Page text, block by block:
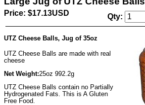
Price: $17.13USD Qty:
UTZ Cheese Balls, Jug of 35oz
UTZ Cheese Balls are made with real
cheese
Net Weight:25oz 992.2g
UTZ Cheese Balls contain no Partially
Hydrogenated Fats. This is A Gluten
Free Food.